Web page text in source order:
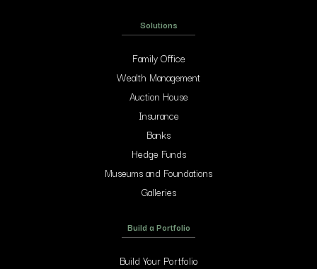
Solutions
Family Office
Wealth Management
Auction House
Insurance
Banks
Hedge Funds
Museums and Foundations
Galleries
Build a Portfolio
Build Your Portfolio